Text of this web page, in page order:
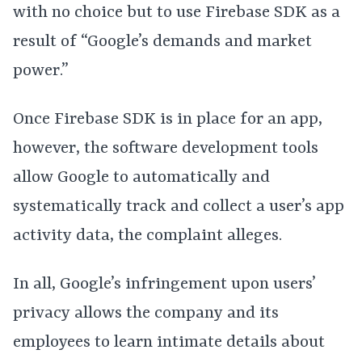
with no choice but to use Firebase SDK as a
result of “Google’s demands and market
power.”
Once Firebase SDK is in place for an app,
however, the software development tools
allow Google to automatically and
systematically track and collect a user’s app
activity data, the complaint alleges.
In all, Google’s infringement upon users’
privacy allows the company and its
employees to learn intimate details about